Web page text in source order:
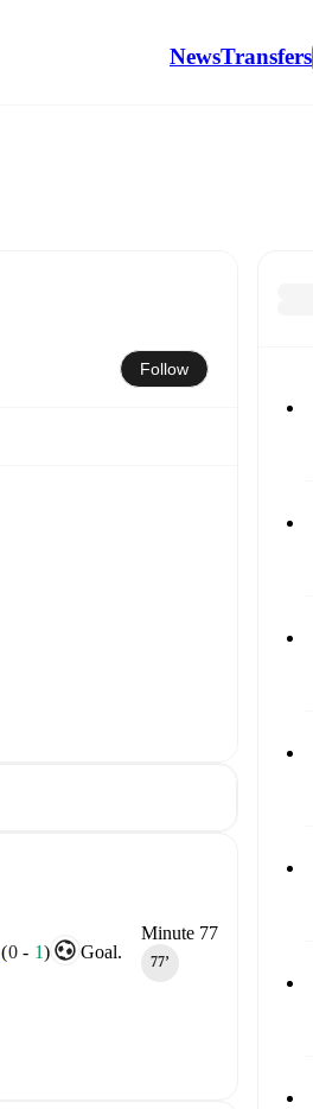
NewsTransfers
Follow
Minute 77
77‎’‎
Goal.
(0- 1)